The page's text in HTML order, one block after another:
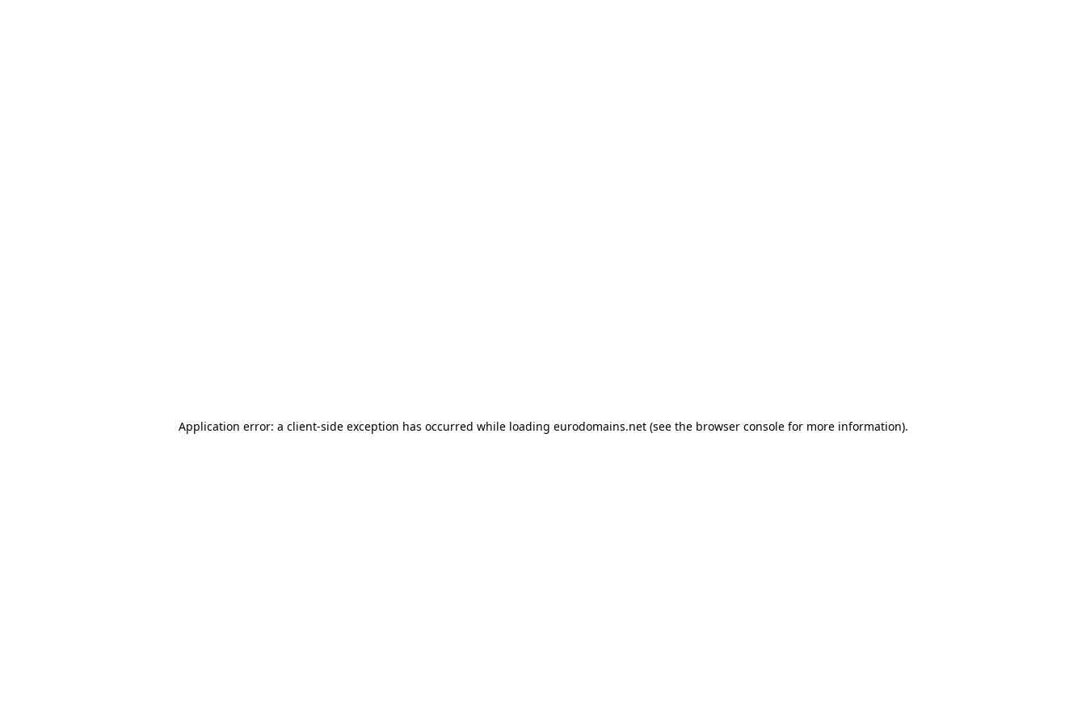
Application error: a client-side exception has occurred while loading eurodomains.net(see the browser consolefor more information).